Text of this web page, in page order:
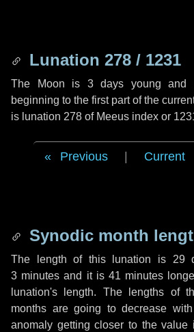
Lunation 278 / 1231
The Moon is 3 days young and
beginning to the first part of the
is lunation 278 of Meeus index or
Previous Current
Synodic month
The length of this lunation is 29
3 minutes and it is41 minutes
lunation's length. The lengths of
months are going to decrease
anomaly getting closer to the